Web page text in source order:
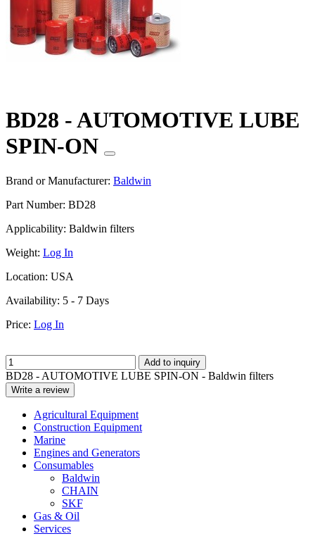
BD28 - AUTOMOTIVE LUBE
SPIN-ON
Brand or Manufacturer: Baldwin
Part Number: BD28
Applicability: Baldwin filters
Weight: Log In
Location: USA
Availability: 5 - 7 Days
Price: Log In
Add to inquiry
BD28 - AUTOMOTIVE LUBE SPIN-ON - Baldwin filters
Write a review
Agricultural Equipment
Construction Equipment
Marine
Engines and Generators
Consumables
Baldwin
CHAIN
SKF
Gas & Oil
Services